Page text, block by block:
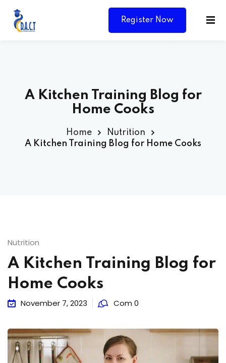
Register Now
A Kitchen Training Blog for
Home Cooks
Home
Nutrition
A Kitchen Training Blog for Home Cooks
Nutrition
A Kitchen Training Blog for
Home Cooks
November 7, 2023 Com 0